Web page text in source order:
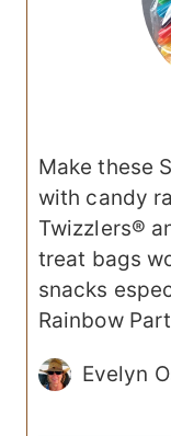
Make these
with candy
Twizzlers®
treat bags
snacks
Rainbow
Evelyn